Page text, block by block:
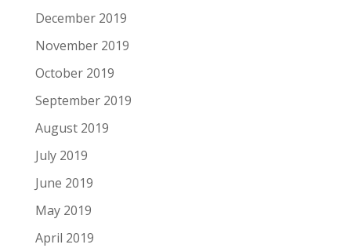
December 2019
November 2019
October 2019
September 2019
August 2019
July 2019
June 2019
May 2019
April 2019